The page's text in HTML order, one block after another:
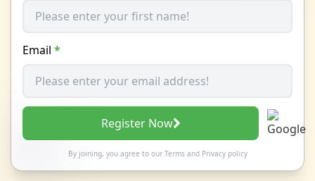
Email *
Register Now
By joining, you agree to our Termsand Privacy policy